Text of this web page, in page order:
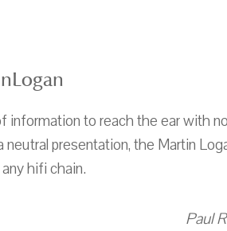
information to reach the ear with
presentation, the Martin
hifi chain.
Paul